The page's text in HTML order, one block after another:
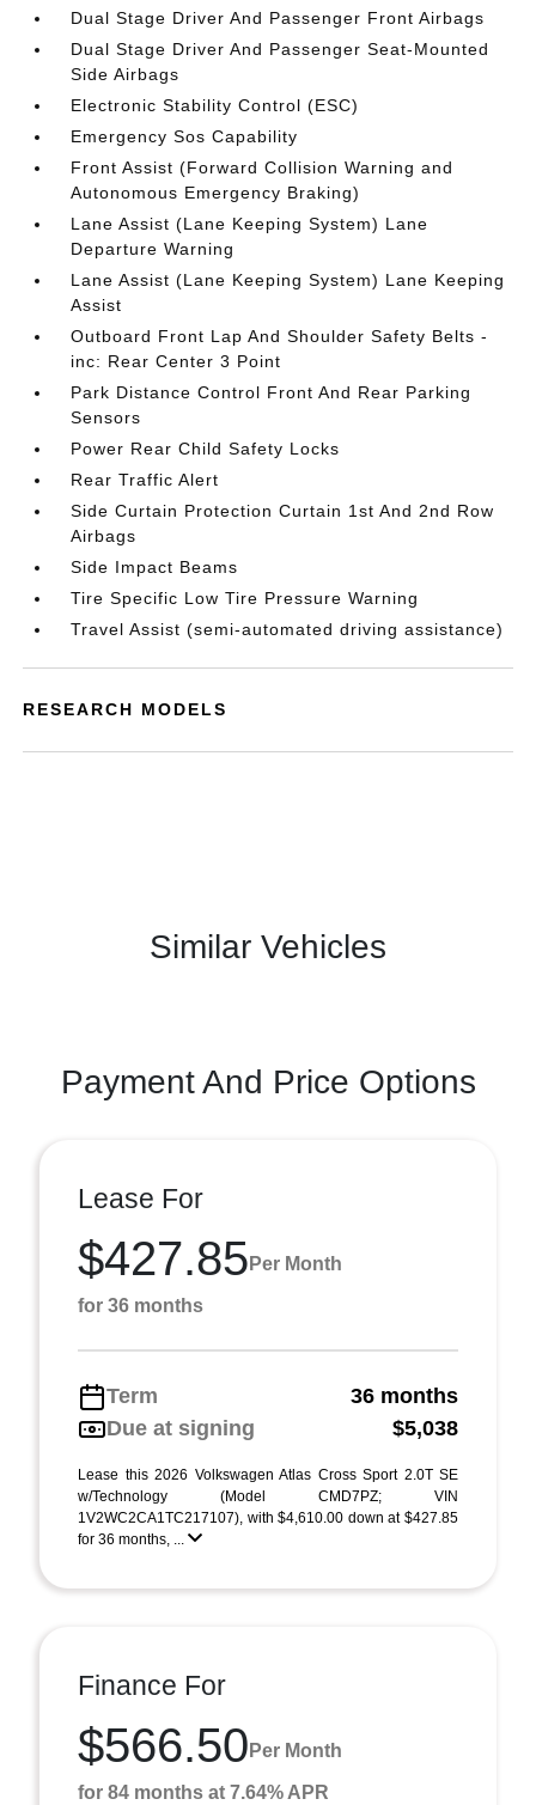
Dual Stage Driver And Passenger Front Airbags
Dual Stage Driver And Passenger Seat-Mounted
Side Airbags
Electronic Stability Control (ESC)
Emergency Sos Capability
Front Assist (Forward Collision Warning and
Autonomous Emergency Braking)
Lane Assist (Lane Keeping System) Lane
Departure Warning
Lane Assist (Lane Keeping System) Lane Keeping
Assist
Outboard Front Lap And Shoulder Safety Belts -
inc: Rear Center 3 Point
Park Distance Control Front And Rear Parking
Sensors
Power Rear Child Safety Locks
Rear Traffic Alert
Side Curtain Protection Curtain 1st And 2nd Row
Airbags
Side Impact Beams
Tire Specific Low Tire Pressure Warning
Travel Assist (semi-automated driving assistance)
RESEARCH MODELS
Similar Vehicles
Payment And Price Options
Lease For
$427.85 Per Month
for 36 months
Term
36 months
Due at signing
$5,038
Lease this 2026 Volkswagen Atlas Cross Sport 2.0T SE
w/Technology (Model CMD7PZ; VIN
1V2WC2CA1TC217107), with $4,610.00 down at $427.85
for 36 months, ...
Finance For
$566.50 Per Month
for 84 months at 7.64% APR